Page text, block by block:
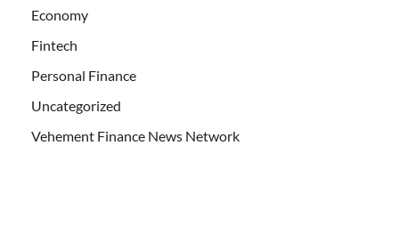
Economy
Fintech
Personal Finance
Uncategorized
Vehement Finance News Network